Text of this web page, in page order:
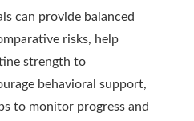
can provide balanced
risks, help
strength to
behavioral support,
to monitor progress and